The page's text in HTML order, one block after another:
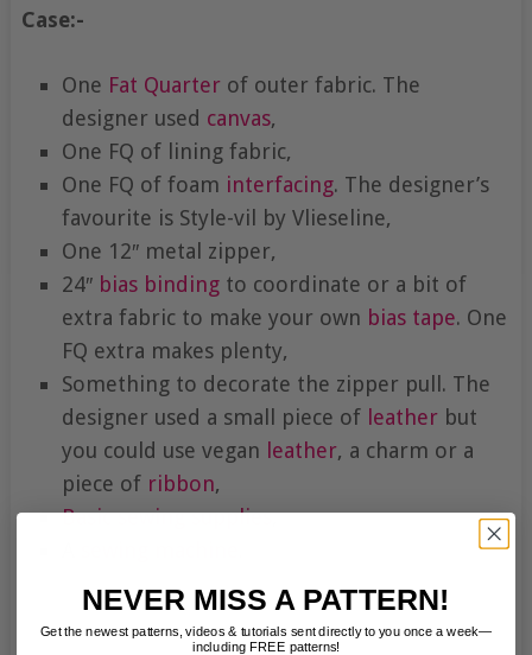
Case:-
One Fat Quarterof outer fabric. The
designer used canvas,
One FQ of lining fabric,
One FQ of foam interfacing. The designer’s
favourite is Style-vil by Vlieseline,
One 12″ metal zipper,
24″ bias bindingto coordinate or a bit of
extra fabric to make your own bias tape. One
FQ extra makes plenty,
Something to decorate the zipper pull. The
designer used a small piece of leatherbut
you could use vegan leather, a charm or a
piece of ribbon,
Basic sewing supplies,
NEVER MISS A PATTERN!
Get the newest patterns, videos & tutorials sent directly to you once a week—
including FREE patterns!